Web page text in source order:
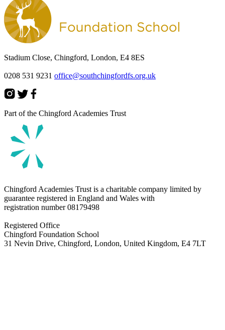
Stadium Close, Chingford, London, E4 8ES
0208 531 9231 office@southchingfordfs.org.uk
Part of the Chingford Academies Trust
Chingford Academies Trust is a charitable company limited by
guarantee registered in England and Wales with
registration number08179498
Registered Office
Chingford Foundation School
31 Nevin Drive, Chingford, London, United Kingdom, E4 7LT